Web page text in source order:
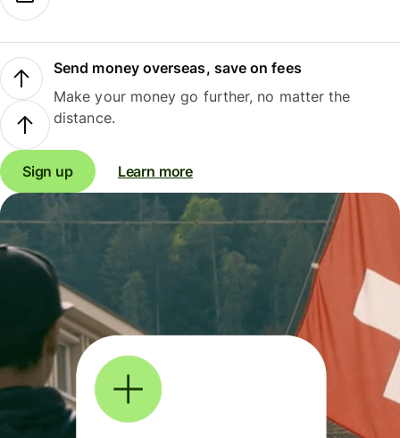
Send money overseas, save on fees
Make your money go further, no matter the
distance.
Sign up Learn more